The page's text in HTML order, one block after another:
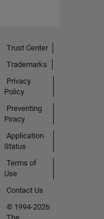
Trust Center
Trademarks
Privacy
Policy
Preventing
Piracy
Application
Status
Terms of
Use
Contact Us
© 1994-2026